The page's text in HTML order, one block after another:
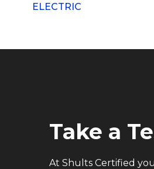
ELECTRIC
Take a
At Shults Certified